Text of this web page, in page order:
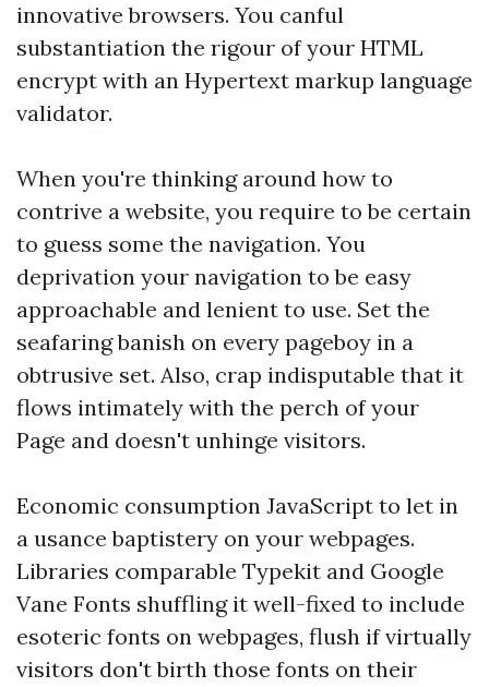
innovative browsers. You canful
substantiation the rigour of your HTML
encrypt with an Hypertext markup language
validator.
When you're thinking around how to
contrive a website, you require to be certain
to guess some the navigation. You
deprivation your navigation to be easy
approachable and lenient to use. Set the
seafaring banish on every pageboy in a
obtrusive set. Also, crap indisputable that it
flows intimately with the perch of your
Page and doesn't unhinge visitors.
Economic consumption JavaScript to let in
a usance baptistery on your webpages.
Libraries comparable Typekit and Google
Vane Fonts shuffling it well-fixed to include
esoteric fonts on webpages, flush if virtually
visitors don't birth those fonts on their